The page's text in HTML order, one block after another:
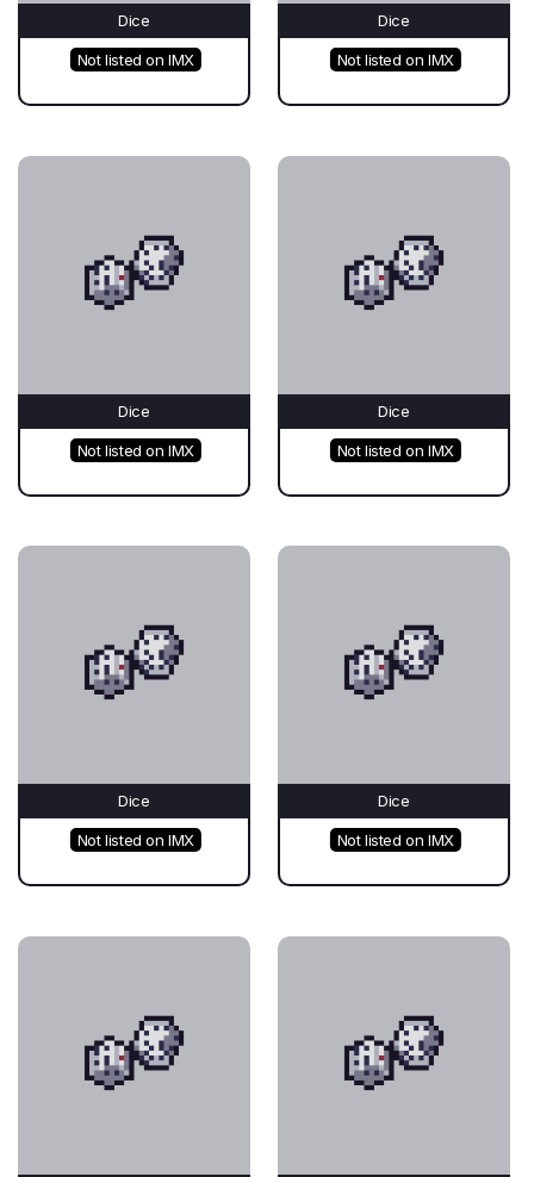
Dice
Not listed on IMX
Dice
Not listed on IMX
Dice
Not listed on IMX
Dice
Not listed on IMX
Dice
Not listed on IMX
Dice
Not listed on IMX